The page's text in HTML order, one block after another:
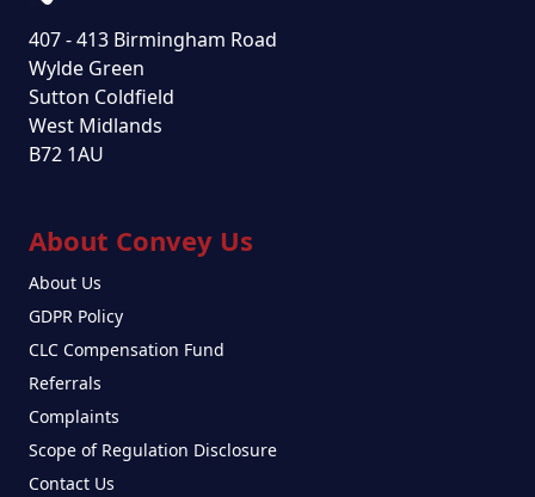
407 - 413 Birmingham Road
Wylde Green
Sutton Coldfield
West Midlands
B72 1AU
About Convey Us
About Us
GDPR Policy
CLC Compensation Fund
Referrals
Complaints
Scope of Regulation Disclosure
Contact Us